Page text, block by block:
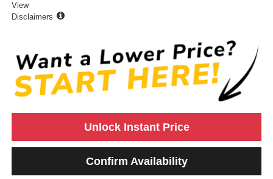
View
Disclaimers
Unlock Instant Price
Confirm Availability